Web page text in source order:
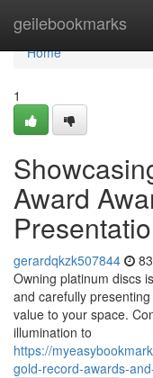
geilebookmarks
Home
Home
1
Award
gerardqkzk507844
Owning platinum discs
and carefully
value to your space.
illumination to
https://
gold-record-awards-